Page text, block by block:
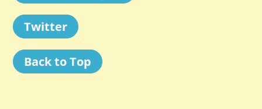
Twitter
Back to Top